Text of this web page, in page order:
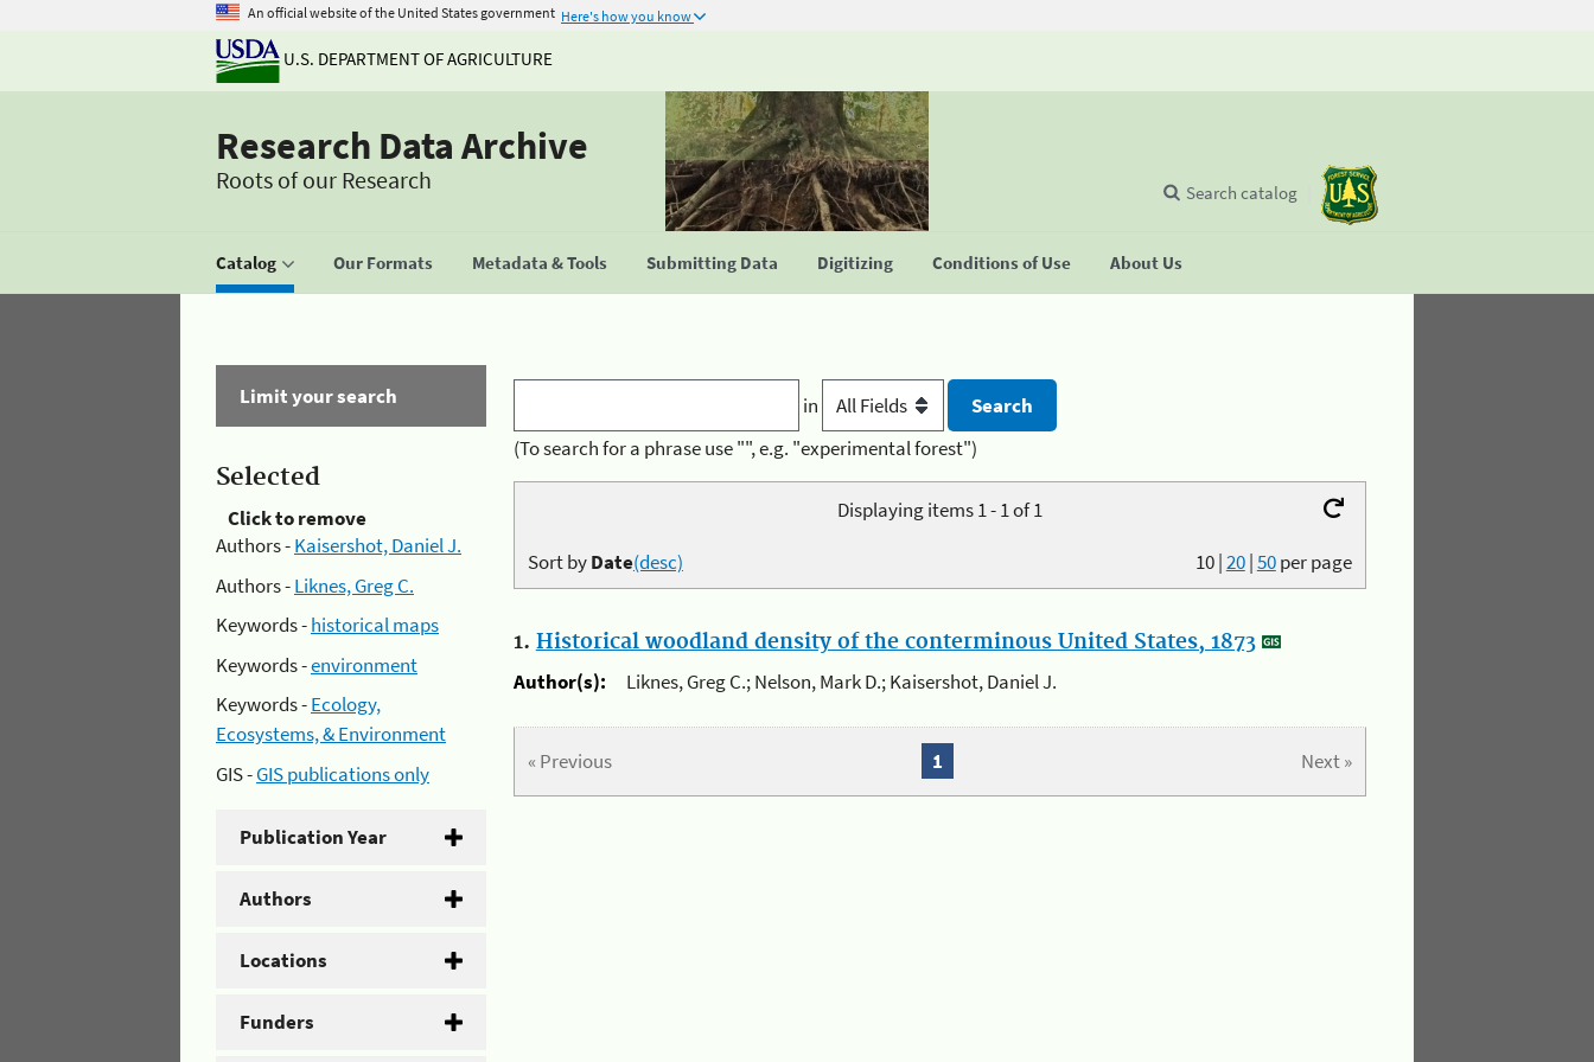
An official website of the United States government Here's how you know
U.S. DEPARTMENT OF AGRICULTURE
Research Data Archive
Roots of our Research
Catalog Our Formats Metadata & Tools Submitting Data Digitizing Conditions of Use About Us
Search catalog
Limit your search
Selected
Click to remove
Authors -Kaisershot, Daniel J.
Authors -Liknes, Greg C.
Keywords -historical maps
Keywords -environment
Keywords -Ecology,
Ecosystems, & Environment
GIS -GIS publications only
Publication Year
Authors
Locations
Funders
in
(To search for a phrase use "", e.g. "experimental forest")
Displaying items 1 - 1 of 1
10|20|50per page
Sort byDate(desc)
1. Historical woodland density of the conterminous United States, 1873
Author(s):
Liknes, Greg C.; Nelson, Mark D.; Kaisershot, Daniel J.
« Previous Next »
1